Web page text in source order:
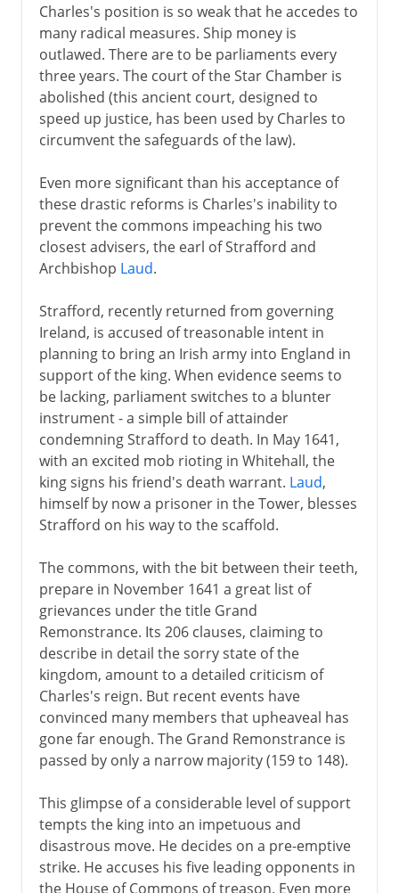
Charles's position is so weak that he accedes to
many radical measures. Ship money is
outlawed. There are to be parliaments every
three years. The court of the Star Chamber is
abolished (this ancient court, designed to
speed up justice, has been used by Charles to
circumvent the safeguards of the law).
Even more significant than his acceptance of
these drastic reforms is Charles's inability to
prevent the commons impeaching his two
closest advisers, the earl of Strafford and
Archbishop Laud.
Strafford, recently returned from governing
Ireland, is accused of treasonable intent in
planning to bring an Irish army into England in
support of the king. When evidence seems to
be lacking, parliament switches to a blunter
instrument - a simple bill of attainder
condemning Strafford to death. In May 1641,
with an excited mob rioting in Whitehall, the
king signs his friend's death warrant. Laud,
himself by now a prisoner in the Tower, blesses
Strafford on his way to the scaffold.
The commons, with the bit between their teeth,
prepare in November 1641 a great list of
grievances under the title Grand
Remonstrance. Its 206 clauses, claiming to
describe in detail the sorry state of the
kingdom, amount to a detailed criticism of
Charles's reign. But recent events have
convinced many members that upheaveal has
gone far enough. The Grand Remonstrance is
passed by only a narrow majority (159 to 148).
This glimpse of a considerable level of support
tempts the king into an impetuous and
disastrous move. He decides on a pre-emptive
strike. He accuses his five leading opponents in
the House of Commons of treason. Even more